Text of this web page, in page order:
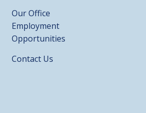
Our Office
Employment
Opportunities
Contact Us